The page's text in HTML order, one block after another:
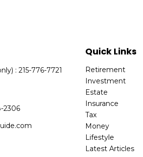
: 215-776-7721
2306
Quick Links
Retirement
Investment
Estate
Insurance
Tax
Money
Lifestyle
Latest Articles